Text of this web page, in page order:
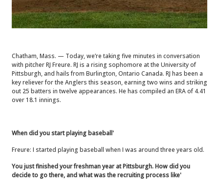
Chatham, Mass. — Today, we’re taking five minutes in conversation
with pitcher RJ Freure. RJ is a rising sophomore at the University of
Pittsburgh, and hails from Burlington, Ontario Canada. RJ has been a
key reliever for the Anglers this season, earning two wins and striking
out 25 batters in twelve appearances. He has compiled an ERA of 4.41
over 18.1 innings.
When did you start playing baseball'
Freure: I started playing baseball when I was around three years old.
You just finished your freshman year at Pittsburgh. How did you
decide to go there, and what was the recruiting process like'